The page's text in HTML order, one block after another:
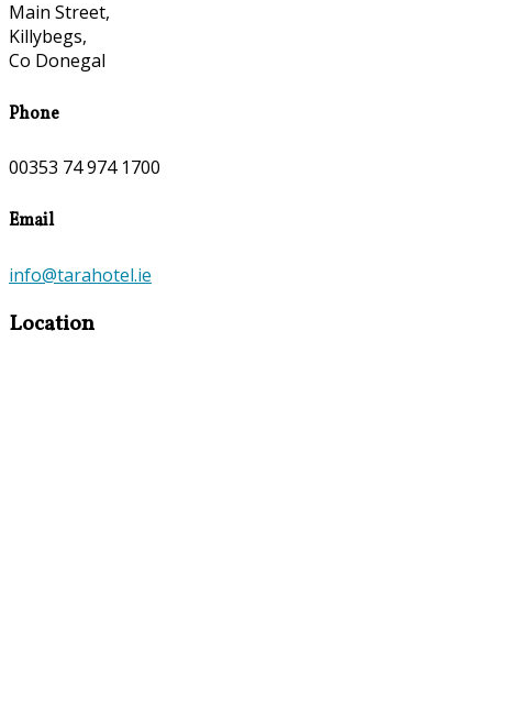
Main Street,
Killybegs,
Co Donegal
Phone
00353 74 974 1700
Email
info@tarahotel.ie
Location